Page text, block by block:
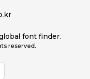
font finder.
reserved.